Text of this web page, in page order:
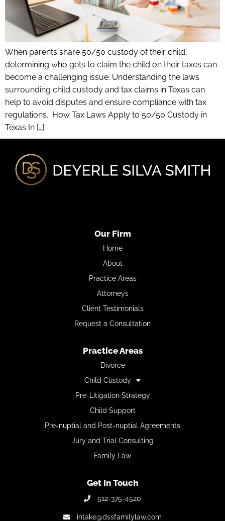
When parents share 50/50 custody of their child,
determining who gets to claim the child on their taxes can
become a challenging issue. Understanding the laws
surrounding child custody and tax claims in Texas can
help to avoid disputes and ensure compliance with tax
regulations. How Tax Laws Apply to 50/50 Custody in
Texas In […]
Our Firm
Home
About
Practice Areas
Attorneys
Client Testimonials
Request a Consultation
Practice Areas
Divorce
Child Custody
Pre-Litigation Strategy
Child Support
Pre-nuptial and Post-nuptial Agreements
Jury and Trial Consulting
Family Law
Get In Touch
512-375-4520
intake@dssfamilylaw.com